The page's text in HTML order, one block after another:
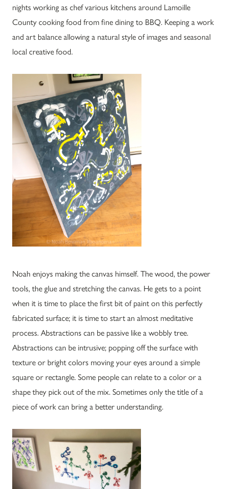
nights working as chef various kitchens around Lamoille
County cooking food from fine dining to BBQ. Keeping a work
and art balance allowing a natural style of images and seasonal
local creative food.
Noah enjoys making the canvas himself. The wood, the power
tools, the glue and stretching the canvas. He gets to a point
when it is time to place the first bit of paint on this perfectly
fabricated surface; it is time to start an almost meditative
process. Abstractions can be passive like a wobbly tree.
Abstractions can be intrusive; popping off the surface with
texture or bright colors moving your eyes around a simple
square or rectangle. Some people can relate to a color or a
shape they pick out of the mix. Sometimes only the title of a
piece of work can bring a better understanding.